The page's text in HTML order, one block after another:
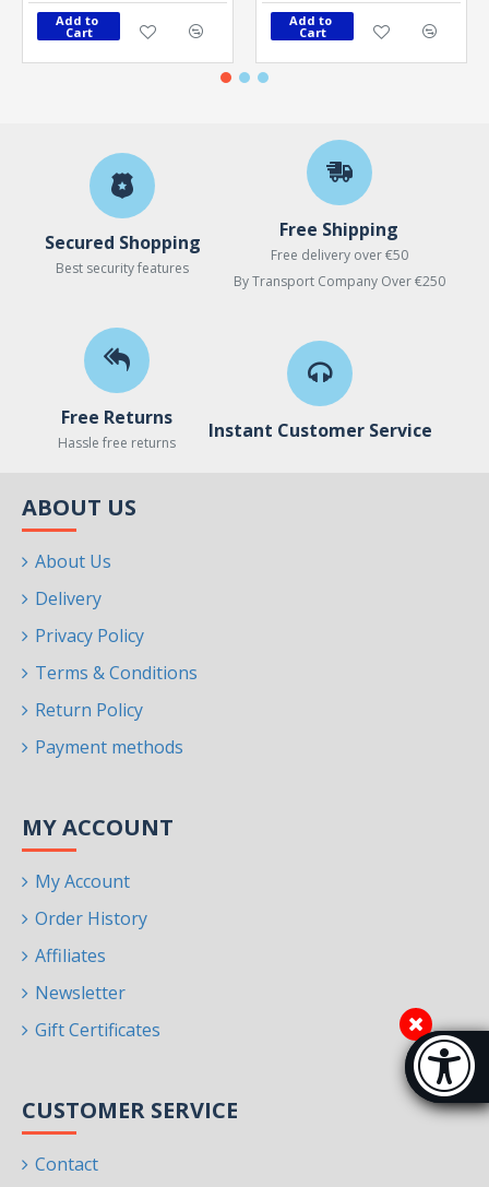
Add to
Cart
Add to
Cart
Secured Shopping
Best security features
Free Shipping
Free delivery over €50
By Transport Company Over €250
Free Returns
Hassle free returns
Instant Customer Service
ABOUT US
About Us
Delivery
Privacy Policy
Terms & Conditions
Return Policy
Payment methods
MY ACCOUNT
My Account
Order History
Affiliates
Newsletter
Gift Certificates
CUSTOMER SERVICE
Contact